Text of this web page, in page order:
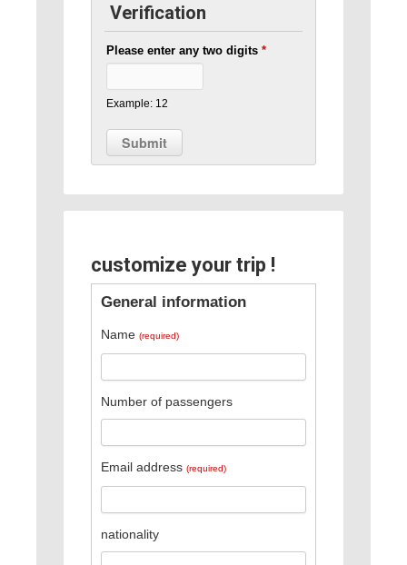
Verification
Please enter any two digits*
Example: 12
customize your trip !
General information
Name (required)
Number of passengers
Email address (required)
nationality